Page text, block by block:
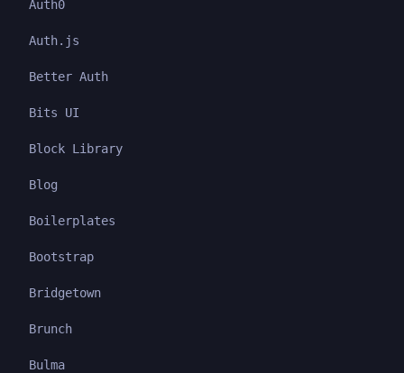
Auth0
Auth.js
Better Auth
Bits UI
Block Library
Blog
Boilerplates
Bootstrap
Bridgetown
Brunch
Bulma